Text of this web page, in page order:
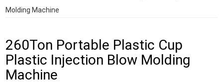
Molding Machine
260Ton Portable Plastic Cup
Plastic Injection Blow Molding
Machine